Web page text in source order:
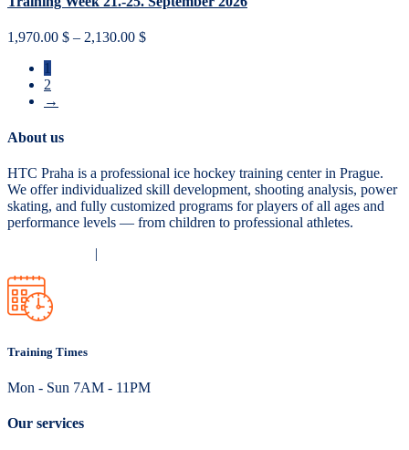
2,130.00 $
1,970.00 $ – 2,130.00 $Price
1
2
→
About us
HTC Praha is a professional ice hockey training center in Prague.
We offer individualized skill development, shooting analysis, power
skating, and fully customized programs for players of all ages and
performance levels — from children to professional athletes.
|
Training Times
Mon - Sun 7AM - 11PM
Our services